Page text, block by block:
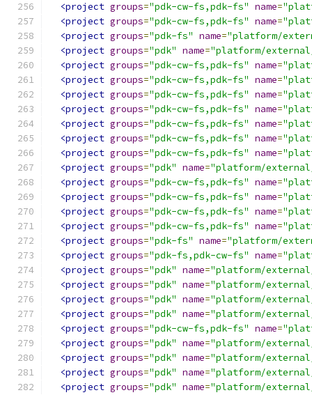
<project groups="pdk-cw-fs,pdk-fs" name=
<project groups="pdk-cw-fs,pdk-fs" name=
<project groups="pdk-fs" name="platform/
<project groups="pdk" name="platform/
<project groups="pdk-cw-fs,pdk-fs" name=
<project groups="pdk-cw-fs,pdk-fs" name=
<project groups="pdk-cw-fs,pdk-fs" name=
<project groups="pdk-cw-fs,pdk-fs" name=
<project groups="pdk-cw-fs,pdk-fs" name=
<project groups="pdk-cw-fs,pdk-fs" name=
<project groups="pdk-cw-fs,pdk-fs" name=
<project groups="pdk" name="platform/
<project groups="pdk-cw-fs,pdk-fs" name=
<project groups="pdk-cw-fs,pdk-fs" name=
<project groups="pdk-cw-fs,pdk-fs" name=
<project groups="pdk-cw-fs,pdk-fs" name=
<project groups="pdk-fs" name="platform/
<project groups="pdk-fs,pdk-cw-fs" name=
<project groups="pdk" name="platform/
<project groups="pdk" name="platform/
<project groups="pdk" name="platform/
<project groups="pdk" name="platform/
<project groups="pdk-cw-fs,pdk-fs" name=
<project groups="pdk" name="platform/
<project groups="pdk" name="platform/
<project groups="pdk" name="platform/
<project groups="pdk" name="platform/